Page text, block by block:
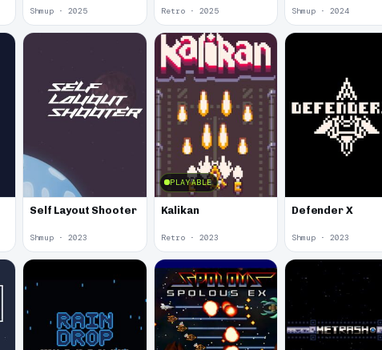
Shmup · 2025 Retro · 2025 Shmup · 2024
Self Layout Shooter
Shmup · 2023
PLAYABLE
Kalikan
Retro · 2023
Defender X
Shmup · 2023